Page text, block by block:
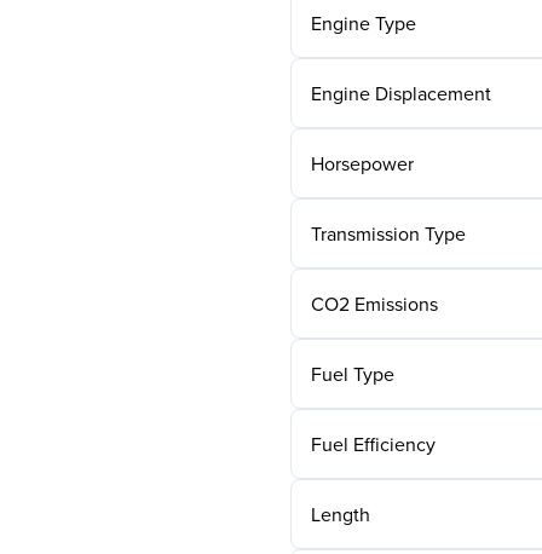
Engine Type
Engine Displacement
Horsepower
Transmission Type
CO2 Emissions
Fuel Type
Fuel Efficiency
Length